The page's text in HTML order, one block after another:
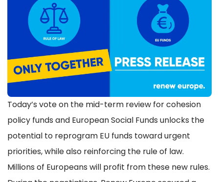
Today’s vote on the mid-term review for cohesion
policy funds and European Social Funds unlocks the
potential to reprogram EU funds toward urgent
priorities, while also reinforcing the rule of law.
Millions of Europeans will profit from these new rules.